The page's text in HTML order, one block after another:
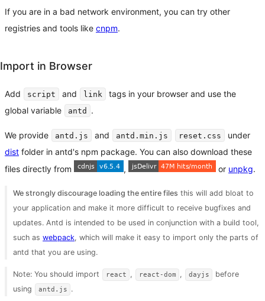
If you are in a bad network environment, you can try other
registries and tools like cnpm.
Import in Browser
Add script and link
tags in your browser and use the
global variable
antd .
We provide antd.js and antd.min.js reset.css
under
dist folder in antd's npm package. You can also download these
files directly from
, or unpkg.
We strongly discourage loading the entire files this will add bloat to
your application and make it more difficult to receive bugfixes and
updates. Antd is intended to be used in conjunction with a build tool,
such aswebpack, which will make it easy to import only the parts of
antd that you are using.
Note: You should import react , react-dom , dayjs
before
using
antd.js .